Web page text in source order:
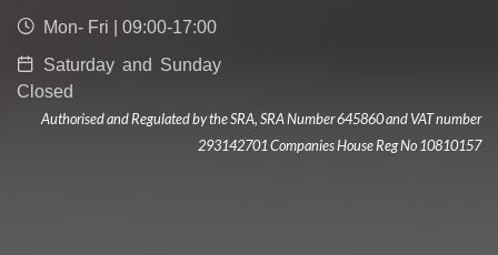
Mon- Fri | 09:00-17:00
Saturday and Sunday
Closed
Authorised and Regulated by the SRA, SRA Number 645860 and VAT number
293142701 Companies House Reg No 10810157